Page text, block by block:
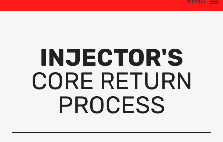
INJECTOR'S
CORE RETURN
PROCESS